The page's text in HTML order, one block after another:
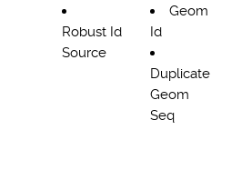
Robust Id
Source
Geom
Id
Duplicate
Geom
Seq